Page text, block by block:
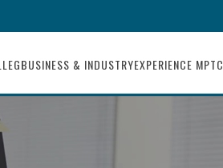
BUSINESS & INDUSTRYEXPERIENCE MPTC